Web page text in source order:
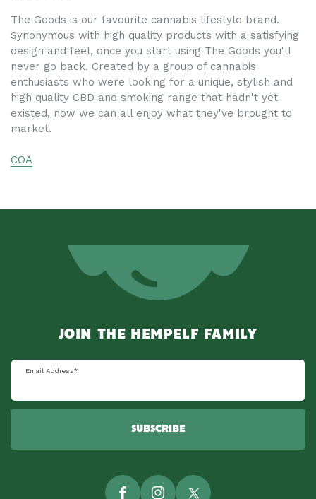
The Goods is our favourite cannabis lifestyle brand.
Synonymous with high quality products with a satisfying
design and feel, once you start using The Goods you'll
never go back. Created by a group of cannabis
enthusiasts who were looking for a unique, stylish and
high quality CBD and smoking range that hadn't yet
existed, now we can all enjoy what they've brought to
market.
COA
JOIN THE HEMPELF FAMILY
Email Address*
SUBSCRIBE